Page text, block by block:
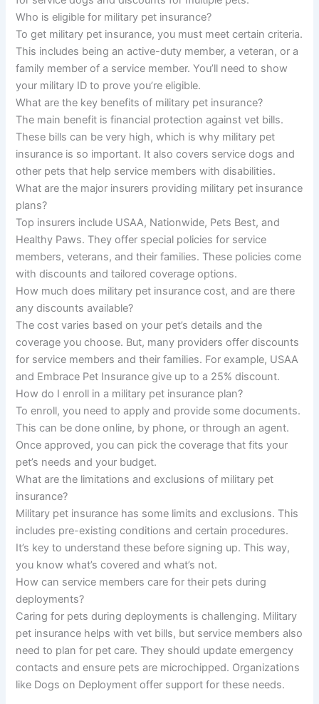
Who is eligible for military pet insurance?
To get military pet insurance, you must meet certain criteria.
This includes being an active-duty member, a veteran, or a
family member of a service member. You’ll need to show
your military ID to prove you’re eligible.
What are the key benefits of military pet insurance?
The main benefit is financial protection against vet bills.
These bills can be very high, which is why military pet
insurance is so important. It also covers service dogs and
other pets that help service members with disabilities.
What are the major insurers providing military pet insurance
plans?
Top insurers include USAA, Nationwide, Pets Best, and
Healthy Paws. They offer special policies for service
members, veterans, and their families. These policies come
with discounts and tailored coverage options.
How much does military pet insurance cost, and are there
any discounts available?
The cost varies based on your pet’s details and the
coverage you choose. But, many providers offer discounts
for service members and their families. For example, USAA
and Embrace Pet Insurance give up to a 25% discount.
How do I enroll in a military pet insurance plan?
To enroll, you need to apply and provide some documents.
This can be done online, by phone, or through an agent.
Once approved, you can pick the coverage that fits your
pet’s needs and your budget.
What are the limitations and exclusions of military pet
insurance?
Military pet insurance has some limits and exclusions. This
includes pre-existing conditions and certain procedures.
It’s key to understand these before signing up. This way,
you know what’s covered and what’s not.
How can service members care for their pets during
deployments?
Caring for pets during deployments is challenging. Military
pet insurance helps with vet bills, but service members also
need to plan for pet care. They should update emergency
contacts and ensure pets are microchipped. Organizations
like Dogs on Deployment offer support for these needs.